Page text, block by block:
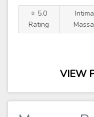
⭐ 5.0
Rating
VIEW